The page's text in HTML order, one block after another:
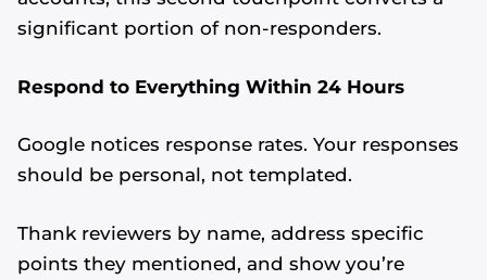
significant portion of non-responders.
Respond to Everything Within 24 Hours
Google notices response rates. Your responses
should be personal, not templated.
Thank reviewers by name, address specific
points they mentioned, and show you’re